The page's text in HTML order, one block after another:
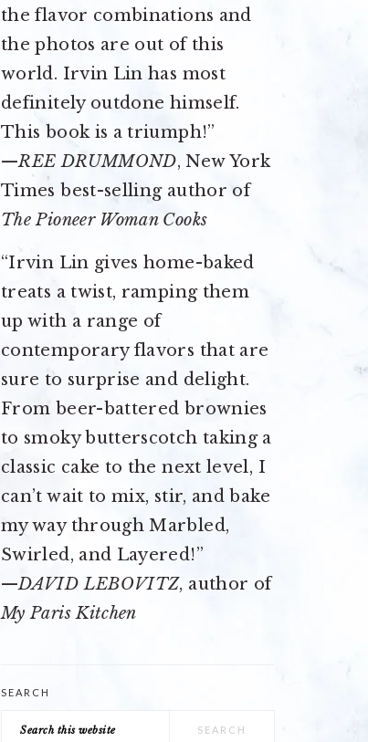
the flavor combinations and
the photos are out of this
world. Irvin Lin has most
definitely outdone himself.
This book is a triumph!”
—REE DRUMMOND, New York
Times best-selling author of
The Pioneer Woman Cooks
“Irvin Lin gives home-baked
treats a twist, ramping them
up with a range of
contemporary flavors that are
sure to surprise and delight.
From beer-battered brownies
to smoky butterscotch taking a
classic cake to the next level, I
can’t wait to mix, stir, and bake
my way through Marbled,
Swirled, and Layered!”
—DAVID LEBOVITZ, author of
My Paris Kitchen
SEARCH
Search